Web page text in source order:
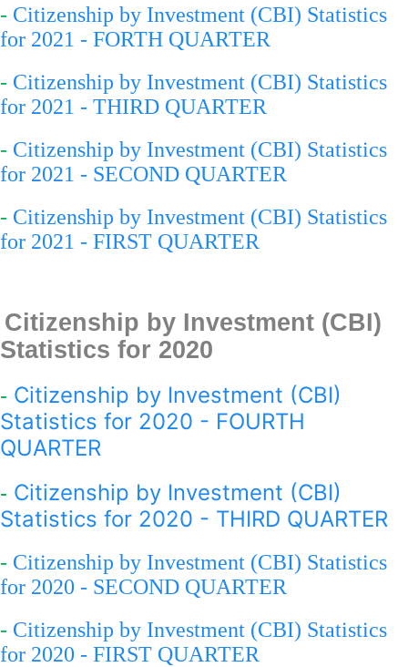
- Citizenship by Investment (CBI) Statistics
for 2021 - FORTH QUARTER
- Citizenship by Investment (CBI) Statistics
for 2021 - THIRD QUARTER
- Citizenship by Investment (CBI) Statistics
for 2021 - SECOND QUARTER
- Citizenship by Investment (CBI) Statistics
for 2021 - FIRST QUARTER
Citizenship by Investment (CBI)
Statistics for 2020
- Citizenship by Investment (CBI)
Statistics for 2020 - FOURTH
QUARTER
- Citizenship by Investment (CBI)
Statistics for 2020 - THIRD QUARTER
- Citizenship by Investment (CBI) Statistics
for 2020 - SECOND QUARTER
- Citizenship by Investment (CBI) Statistics
for 2020 - FIRST QUARTER